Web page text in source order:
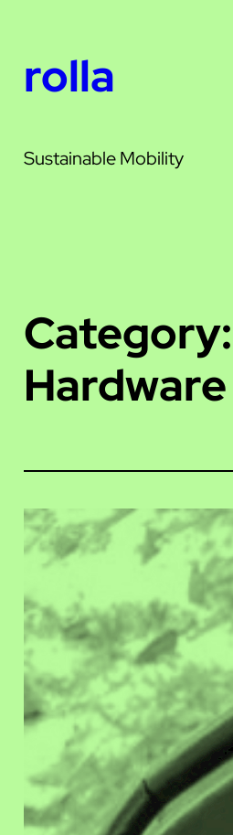
content
rolla
Sustainable Mobility
Category:
Hardware